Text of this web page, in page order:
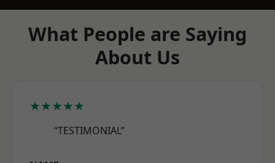
What People are Saying
About Us
★★★★★
“TESTIMONIAL”